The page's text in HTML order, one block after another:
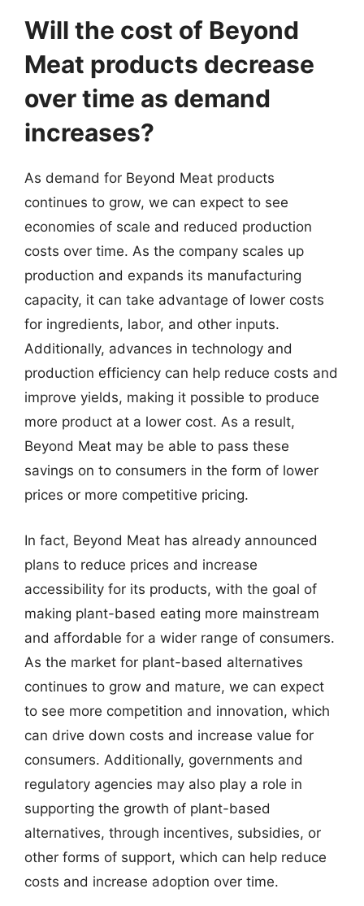
Will the cost of Beyond
Meat products decrease
over time as demand
increases?
As demand for Beyond Meat products
continues to grow, we can expect to see
economies of scale and reduced production
costs over time. As the company scales up
production and expands its manufacturing
capacity, it can take advantage of lower costs
for ingredients, labor, and other inputs.
Additionally, advances in technology and
production efficiency can help reduce costs and
improve yields, making it possible to produce
more product at a lower cost. As a result,
Beyond Meat may be able to pass these
savings on to consumers in the form of lower
prices or more competitive pricing.
In fact, Beyond Meat has already announced
plans to reduce prices and increase
accessibility for its products, with the goal of
making plant-based eating more mainstream
and affordable for a wider range of consumers.
As the market for plant-based alternatives
continues to grow and mature, we can expect
to see more competition and innovation, which
can drive down costs and increase value for
consumers. Additionally, governments and
regulatory agencies may also play a role in
supporting the growth of plant-based
alternatives, through incentives, subsidies, or
other forms of support, which can help reduce
costs and increase adoption over time.